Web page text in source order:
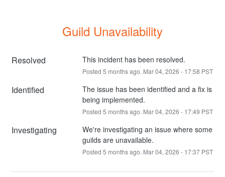
Guild Unavailability
Resolved This incident has been resolved.
Posted 5 months ago. Mar04, 2026 - 17:58 PST
Identified
The issue has been identified and a fix is
being implemented.
Posted 5 months ago. Mar04, 2026 - 17:49 PST
Investigating
We're investigating an issue where some
guilds are unavailable.
Posted 5 months ago. Mar04, 2026 - 17:37PST